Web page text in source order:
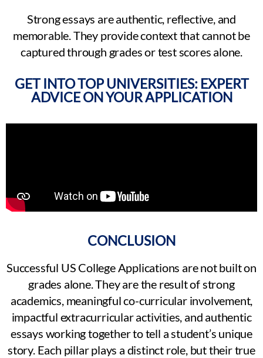
Strong essays are authentic, reflective, and
memorable. They provide context that cannot be
captured through grades or test scores alone.
GET INTO TOP UNIVERSITIES: EXPERT
ADVICE ON YOUR APPLICATION
CONCLUSION
Successful US College Applications are not built on
grades alone. They are the result of strong
academics, meaningful co-curricular involvement,
impactful extracurricular activities, and authentic
essays working together to tell a student’s unique
story. Each pillar plays a distinct role, but their true